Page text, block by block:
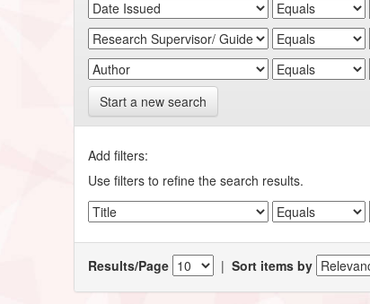
Start a new search
Add filters:
Use filters to refine the search results.
Results/Page |Sort items by